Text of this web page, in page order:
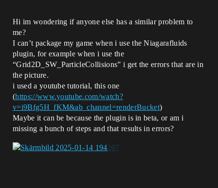
Hi im wondering if anyone else has a similar problem to
me?
I can’t package my game when i use the Niagarafluids
plugin, for example when i use the
“Grid2D_SW_ParticleCollisions” i get the errors that are in
the picture.
i used a youtube tutorial, this one
(https://www.youtube.com/watch?
v=i9Bfg5H_fKM&ab_channel=renderBucket)
Maybe it can be because the plugin is in beta, or am i
missing a bunch of steps and that results in errors?